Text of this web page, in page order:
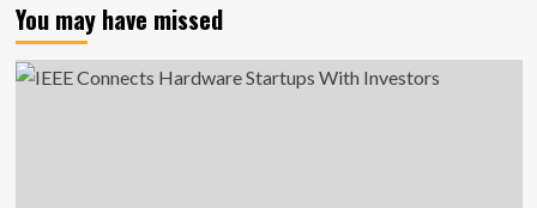
You may have missed